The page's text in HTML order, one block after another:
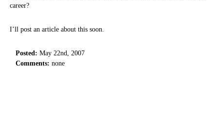
career?
I’ll post an article about this soon.
Posted: May 22nd, 2007
Comments: none